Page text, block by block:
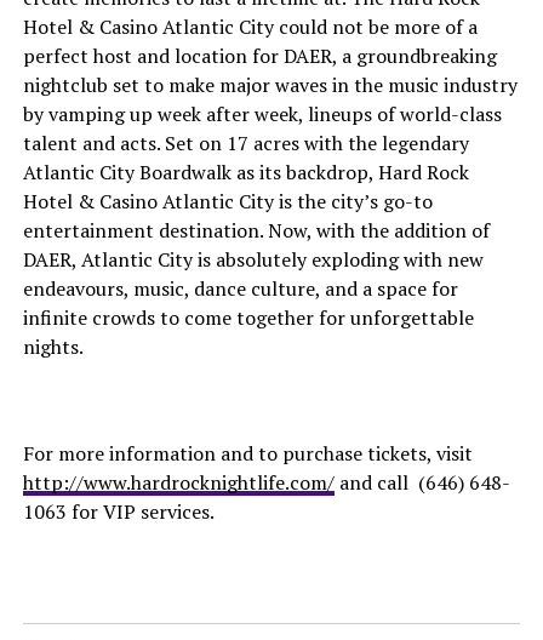
Hotel & Casino Atlantic City could not be more of a
perfect host and location for DAER, a groundbreaking
nightclub set to make major waves in the music industry
by vamping up week after week, lineups of world-class
talent and acts. Set on 17 acres with the legendary
Atlantic City Boardwalk as its backdrop, Hard Rock
Hotel & Casino Atlantic City is the city’s go-to
entertainment destination. Now, with the addition of
DAER, Atlantic City is absolutely exploding with new
endeavours, music, dance culture, and a space for
infinite crowds to come together for unforgettable
nights.
For more information and to purchase tickets, visit
http://www.hardrocknightlife.com/and call (646) 648-
1063 for VIP services.